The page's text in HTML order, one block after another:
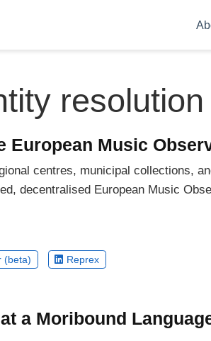
resolution
European Music
centres, municipal collections,
decentralised European Music
(beta) Reprex
a Moribound